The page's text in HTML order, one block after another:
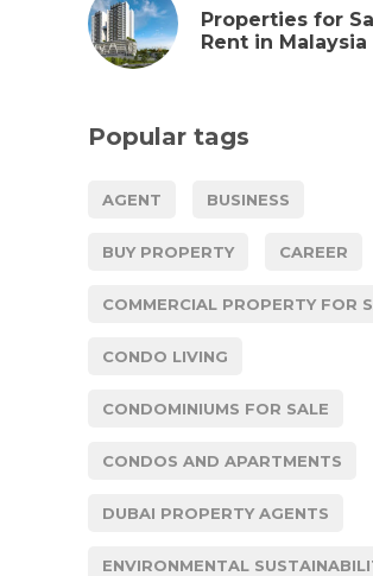
Properties for
Rent in Malaysia
Popular tags
AGENT BUSINESS
BUY PROPERTY CAREER
COMMERCIAL PROPERTY FOR
CONDO LIVING
CONDOMINIUMS FOR SALE
CONDOS AND APARTMENTS
DUBAI PROPERTY AGENTS
ENVIRONMENTAL